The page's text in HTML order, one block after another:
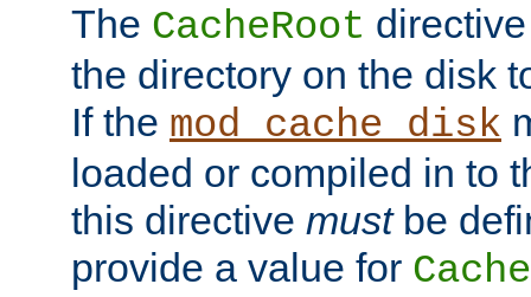
The CacheRoot
the directory on the disk
If the mod_cache_disk
loaded or compiled in to
this directive mustbe
provide a value for